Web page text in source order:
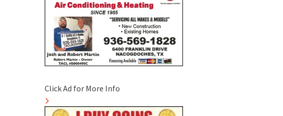
Click Ad for More Info